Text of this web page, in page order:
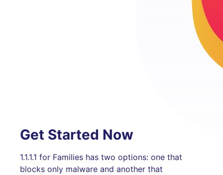
Get Started Now
1.1.1.1 for Families has two options: one that
blocks only malware and another that